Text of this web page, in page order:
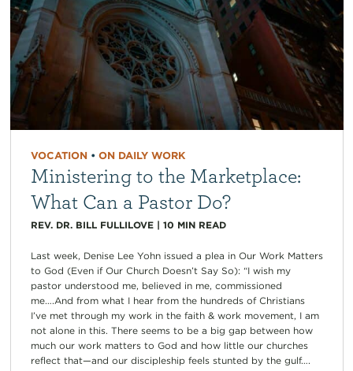
VOCATION• ON DAILY WORK
Ministering to the Marketplace:
What Can a Pastor Do?
REV. DR. BILL FULLILOVE| 10 MIN READ
Last week, Denise Lee Yohn issued a plea in Our Work Matters
to God (Even if Our Church Doesn’t Say So): “I wish my
pastor understood me, believed in me, commissioned
me….And from what I hear from the hundreds of Christians
I’ve met through my work in the faith & work movement, I am
not alone in this. There seems to be a big gap between how
much our work matters to God and how little our churches
reflect that—and our discipleship feels stunted by the gulf….